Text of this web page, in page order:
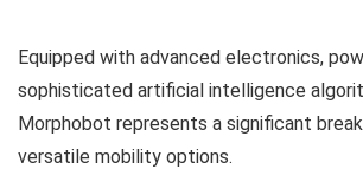
Equipped with advanced electronics,
sophisticated artificial intelligence
Morphobot represents a significant
versatile mobility options.